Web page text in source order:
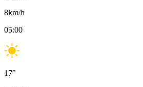
8km/h
05:00
17°